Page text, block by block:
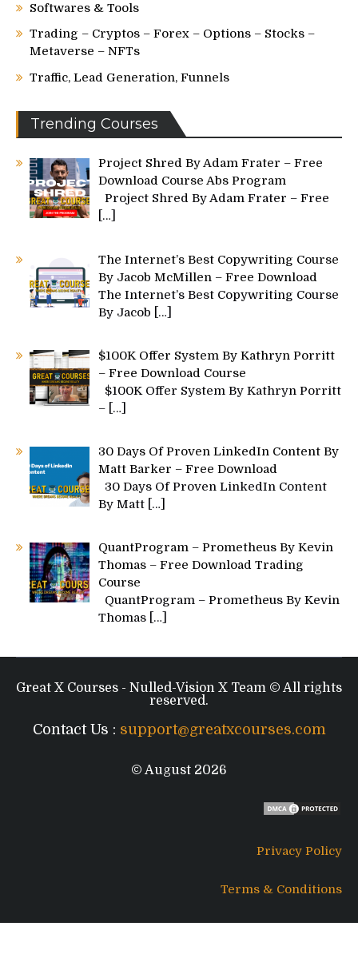
Softwares & Tools
Trading – Cryptos – Forex – Options – Stocks –
Metaverse – NFTs
Traffic, Lead Generation, Funnels
Trending Courses
Project Shred By Adam Frater – Free
Download Course Abs Program
Project Shred By Adam Frater – Free
[…]
The Internet’s Best Copywriting Course
By Jacob McMillen – Free Download
The Internet’s Best Copywriting Course
By Jacob
[…]
$100K Offer System By Kathryn Porritt
– Free Download Course
$100K Offer System By Kathryn Porritt
– […]
30 Days Of Proven LinkedIn Content By
Matt Barker – Free Download
30 Days Of Proven LinkedIn Content
By Matt […]
QuantProgram – Prometheus By Kevin
Thomas – Free Download Trading
Course
QuantProgram – Prometheus By Kevin
Thomas […]
Great X Courses - Nulled-Vision X Team © All rights
reserved.
Contact Us : support@greatxcourses.com
© August 2026
Privacy Policy
Terms & Conditions